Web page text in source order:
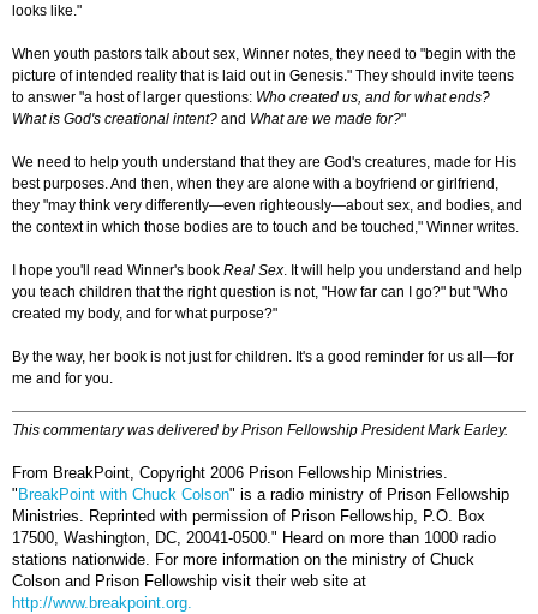
looks like."
When youth pastors talk about sex, Winner notes, they need to "begin with the
picture of intended reality that is laid out in Genesis." They should invite teens
to answer "a host of larger questions: Who created us, and for what ends?
What is God's creational intent? and What are we made for?"
We need to help youth understand that they are God's creatures, made for His
best purposes. And then, when they are alone with a boyfriend or girlfriend,
they "may think very differently—even righteously—about sex, and bodies, and
the context in which those bodies are to touch and be touched," Winner writes.
I hope you'll read Winner's book Real Sex. It will help you understand and help
you teach children that the right question is not, "How far can I go?" but "Who
created my body, and for what purpose?"
By the way, her book is not just for children. It's a good reminder for us all—for
me and for you.
This commentary was delivered by Prison Fellowship President Mark Earley.
From BreakPoint, Copyright 2006 Prison Fellowship Ministries.
" BreakPoint with Chuck Colson" is a radio ministry of Prison Fellowship
Ministries. Reprinted with permission of Prison Fellowship, P.O. Box
17500, Washington, DC, 20041-0500." Heard on more than 1000 radio
stations nationwide. For more information on the ministry of Chuck
Colson and Prison Fellowship visit their web site at
http://www.breakpoint.org.